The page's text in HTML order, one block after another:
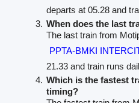
departs at 05.28 and
When does the last
The last train from
PPTA-BMKI
21.33 and train runs
Which is the fastest
timing?